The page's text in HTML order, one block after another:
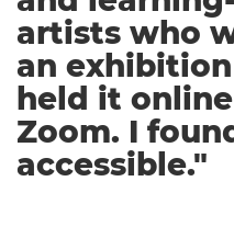
artists who
an
held it
Zoom. I
accessible."